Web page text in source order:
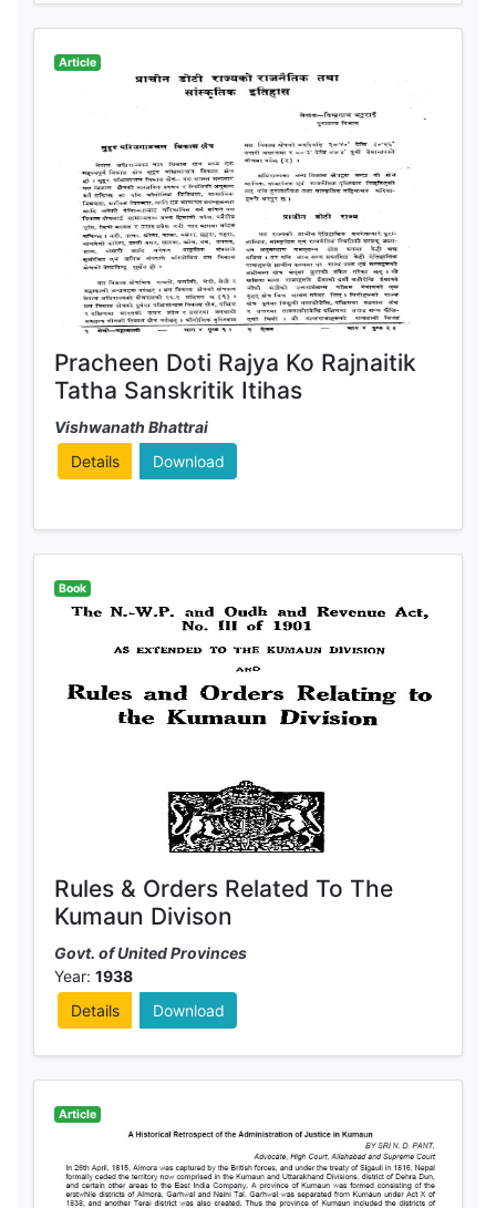
Article
Pracheen Doti Rajya Ko Rajnaitik
Tatha Sanskritik Itihas
Vishwanath Bhattrai
Details
Download
Book
Rules & Orders Related To The
Kumaun Divison
Govt. of United Provinces
Year: 1938
Details
Download
Article